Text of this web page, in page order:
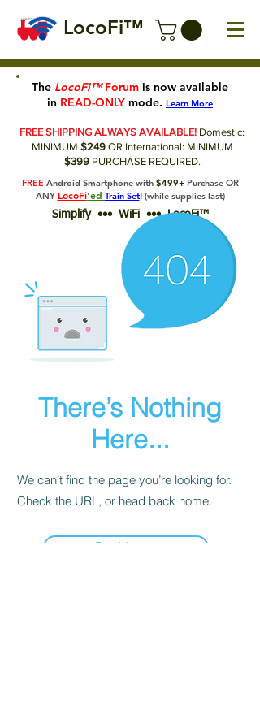
LocoFi™
The LocoFi™Forum is now available
in READ-ONLY mode. Learn More
FREE SHIPPING ALWAYS AVAILABLE! Domestic:
MINIMUM $249OR International: MINIMUM
$399PURCHASE REQUIRED.
FREE Android Smartphone with $499+Purchase OR
ANY LocoFi'ed Train Set! (while supplies last)
Simplify ••• WiFi ••• LocoFi™
There’s Nothing
Here...
We can’t find the page you’re looking for.
Check the URL, or head back home.
Go Home